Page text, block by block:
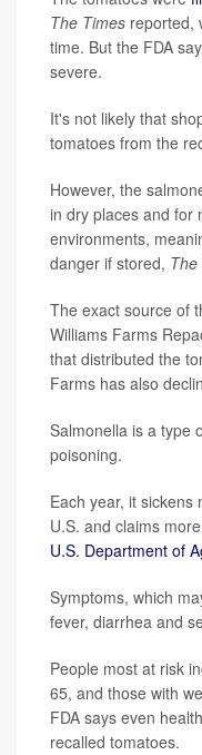
The Times reported,
time. But the FDA
severe.
It's not likely that
tomatoes from the
However, the
in dry places and for
environments,
danger if stored,
The exact source of
Williams Farms
that distributed the
Farms has also
Salmonella is a type
poisoning.
Each year, it
U.S. and claims
U.S. Department of
Symptoms, which
fever, diarrhea and
People most at risk
65, and those with
FDA says even
recalled tomatoes.